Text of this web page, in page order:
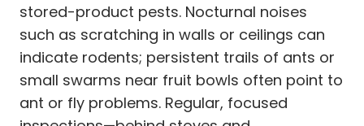
stored-product pests. Nocturnal noises
such as scratching in walls or ceilings can
indicate rodents; persistent trails of ants or
small swarms near fruit bowls often point to
ant or fly problems. Regular, focused